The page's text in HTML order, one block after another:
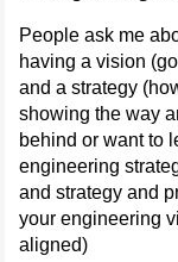
People ask me
having a vision
and a strategy
showing the way
behind or want to
engineering
and strategy and
your engineering
aligned)